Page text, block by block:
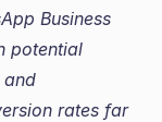
Business
potential
and
rates far